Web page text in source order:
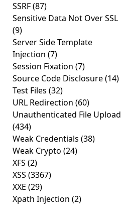
SSRF(87)
Sensitive Data Not Over SSL
(9)
Server Side Template
Injection (7)
Session Fixation (7)
Source Code Disclosure(14)
Test Files (32)
URL Redirection (60)
Unauthenticated File Upload
(434)
Weak Credentials (38)
Weak Crypto (24)
XFS (2)
XSS (3367)
XXE (29)
Xpath Injection (2)